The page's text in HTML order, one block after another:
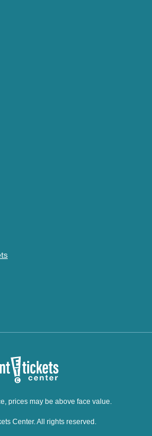
prices may be above face value.
Center. All rights reserved.